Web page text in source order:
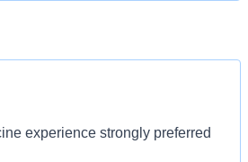
experience strongly preferred